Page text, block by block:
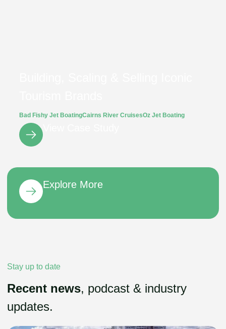
Bad Fishy Jet BoatingCairns River CruisesOz Jet Boating
Explore More
Stay up to date
Recent news, podcast & industry
updates.